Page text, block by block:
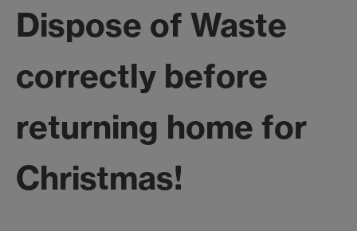
Dispose of Waste
correctly before
returning home for
Christmas!